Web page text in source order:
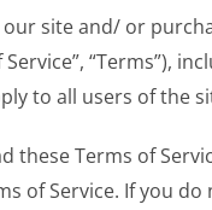
our site and/ or
Service”, “Terms”),
to all users of the
these Terms of
of Service. If you